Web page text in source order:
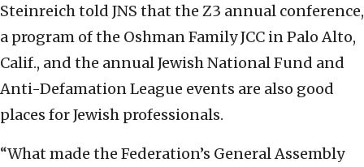
Steinreich told JNS that the Z3 annual conference,
a program of the Oshman Family JCC in Palo Alto,
Calif., and the annual Jewish National Fund and
Anti-Defamation League events are also good
places for Jewish professionals.
“What made the Federation’s General Assembly